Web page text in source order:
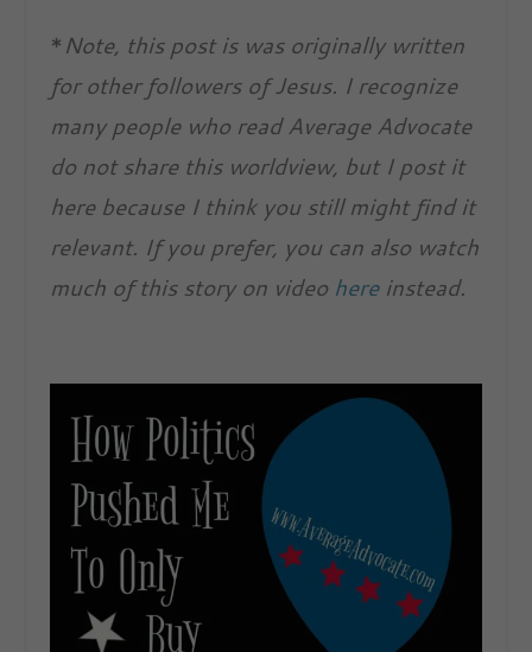
*Note, this post is was originally written
for other followers of Jesus. I recognize
many people who read Average Advocate
do not share this worldview, but I post it
here because I think you still might find it
relevant. If you prefer, you can also watch
much of this story on video hereinstead.